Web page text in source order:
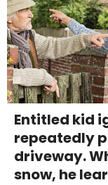
Entitled kid
repeatedly
driveway.
snow, he